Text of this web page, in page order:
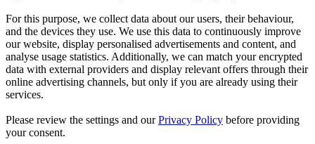
For this purpose, we collect data about our users, their behaviour,
and the devices they use. We use this data to continuously improve
our website, display personalised advertisements and content, and
analyse usage statistics. Additionally, we can match your encrypted
data with external providers and display relevant offers through their
online advertising channels, but only if you are already using their
services.
Please review the settings and ourPrivacy Policy before providing
your consent.